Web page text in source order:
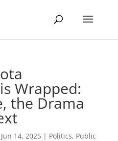
Wrapped:
the Drama
Jun 14, 2025| Politics, Public